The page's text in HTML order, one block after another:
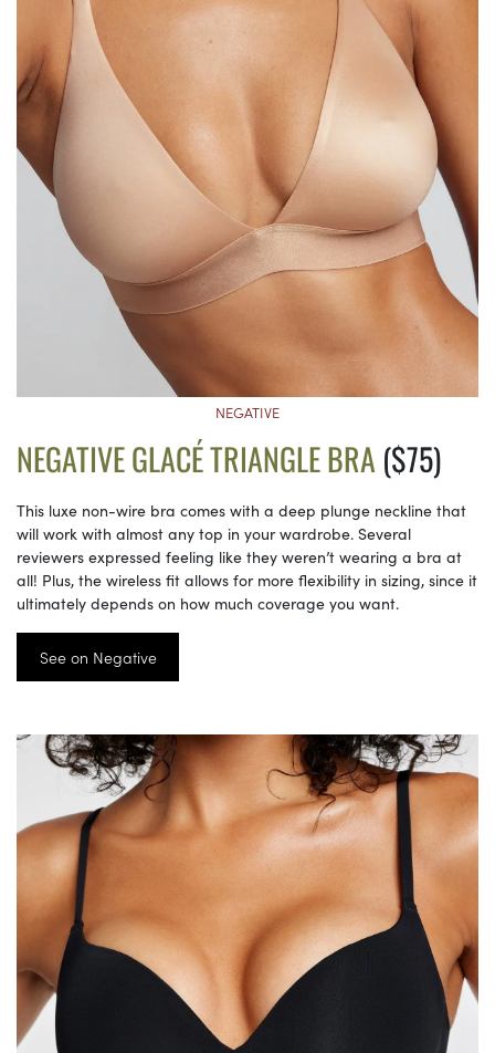
NEGATIVE
NEGATIVE GLACÉ TRIANGLE BRA($75)
This luxe non-wire bra comes with a deep plunge neckline that
will work with almost any top in your wardrobe. Several
reviewers expressed feeling like they weren’t wearing a bra at
all! Plus, the wireless fit allows for more flexibility in sizing, since it
ultimately depends on how much coverage you want.
See on Negative